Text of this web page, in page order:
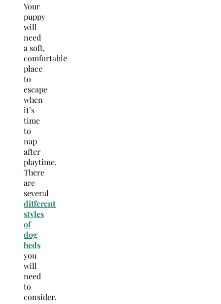
Your
puppy
will
need
a soft,
comfortable
place
to
escape
when
it’s
time
to
nap
after
playtime.
There
are
several
different
styles
of
dog
beds
you
will
need
to
consider.